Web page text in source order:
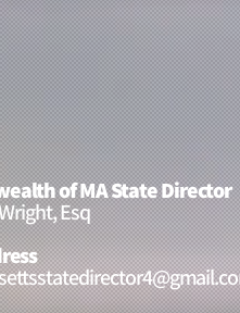
of MA State Director
Esq